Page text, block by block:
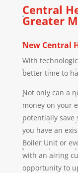
Central
Greater
New Central
With
better time to
Not only can a
money on your
potentially save
you have an
Boiler Unit or
with an airing
opportunity to